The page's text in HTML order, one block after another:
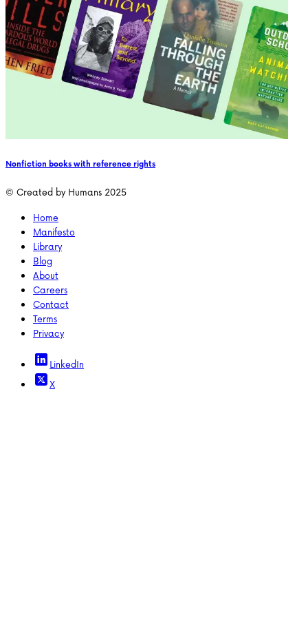
Nonfiction books with reference rights
© Created by Humans 2025
Home
Manifesto
Library
Blog
About
Careers
Contact
Terms
Privacy
LinkedIn
X